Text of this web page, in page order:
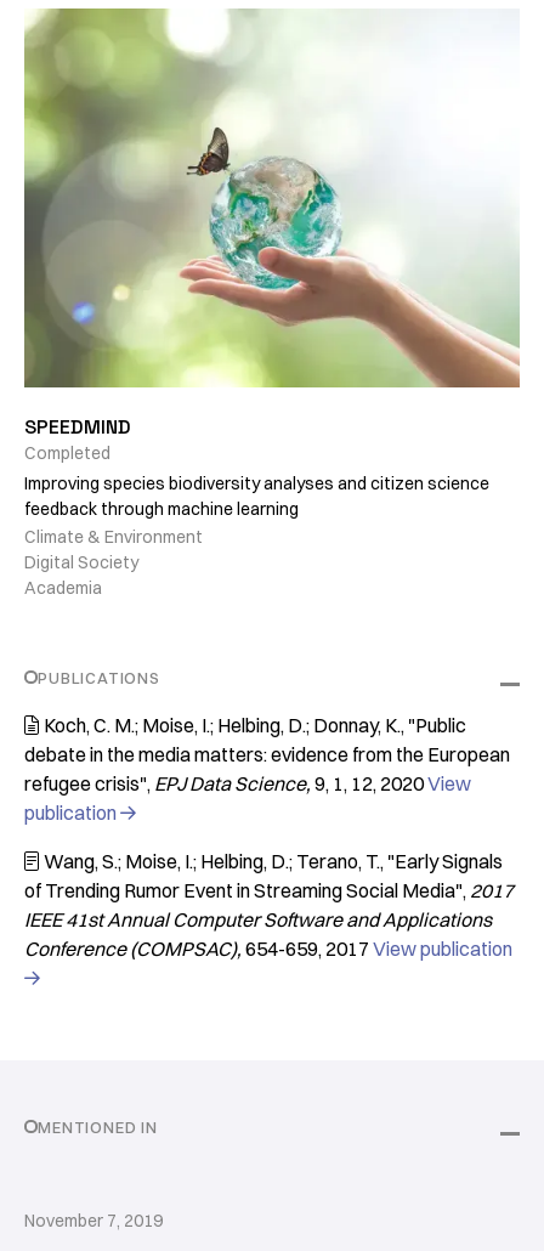
SPEEDMIND
Completed
Improving species biodiversity analyses and citizen science
feedback through machine learning
Climate & Environment
Digital Society
Academia
PUBLICATIONS
 Koch, C. M.; Moise, I.; Helbing, D.; Donnay, K. "Public
debate in the media matters: evidence from the European
refugee crisis" EPJ Data Science 9 1 12 2020View
publication 
 Wang, S.; Moise, I.; Helbing, D.; Terano, T. "Early Signals
of Trending Rumor Event in Streaming Social Media" 2017
IEEE 41st Annual Computer Software and Applications
Conference (COMPSAC) 654-659 2017 View publication

MENTIONED IN
November 7, 2019